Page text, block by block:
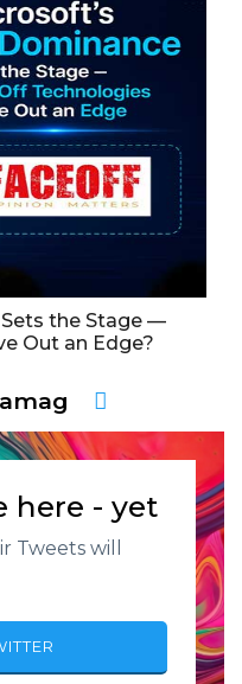
the Stage —
Out an Edge?
here - yet
Tweets will